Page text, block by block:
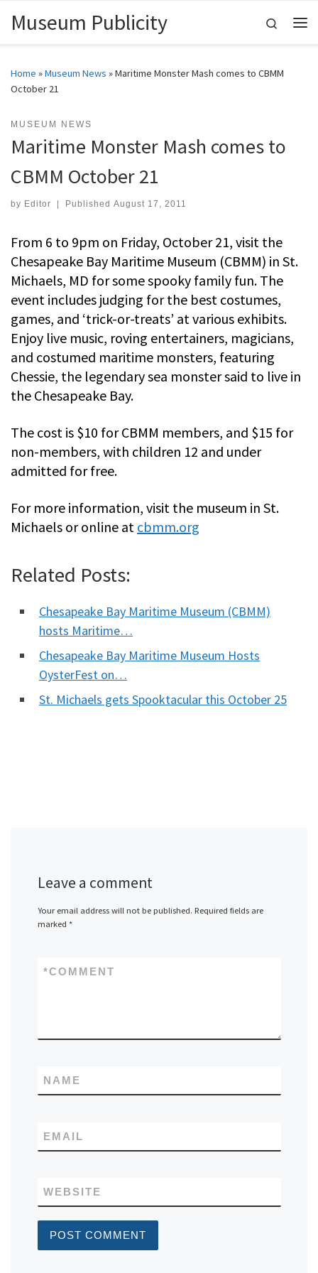
Skip to content
Museum Publicity
Search
Home »Museum News »Maritime Monster Mash comes to CBMM
October 21
MUSEUM NEWS
Maritime Monster Mash comes to
CBMM October 21
by Editor Published August 17, 2011
From 6 to 9pm on Friday, October 21, visit the
Chesapeake Bay Maritime Museum (CBMM) in St.
Michaels, MD for some spooky family fun. The
event includes judging for the best costumes,
games, and ‘trick-or-treats’ at various exhibits.
Enjoy live music, roving entertainers, magicians,
and costumed maritime monsters, featuring
Chessie, the legendary sea monster said to live in
the Chesapeake Bay.
The cost is $10 for CBMM members, and $15 for
non-members, with children 12 and under
admitted for free.
For more information, visit the museum in St.
Michaels or online at cbmm.org
Related Posts:
Chesapeake Bay Maritime Museum (CBMM)
hosts Maritime…
Chesapeake Bay Maritime Museum Hosts
OysterFest on…
St. Michaels gets Spooktacular this October 25
Leave a comment
Your email address will not be published. Required fields are
marked *
COMMENT
*
NAME
EMAIL
WEBSITE